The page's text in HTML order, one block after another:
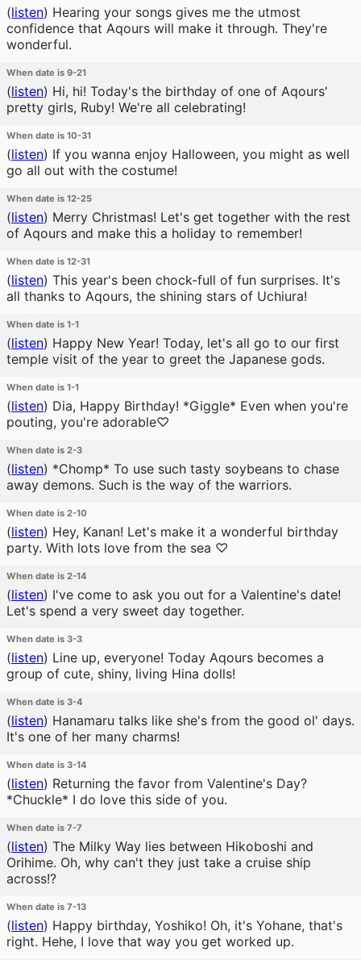
(listen) Hearing your songs gives me the utmost
confidence that Aqours will make it through. They're
wonderful.
When date is 9-21
(listen) Hi, hi! Today's the birthday of one of Aqours'
pretty girls, Ruby! We're all celebrating!
When date is 10-31
(listen) If you wanna enjoy Halloween, you might as well
go all out with the costume!
When date is 12-25
(listen) Merry Christmas! Let's get together with the rest
of Aqours and make this a holiday to remember!
When date is 12-31
(listen) This year's been chock-full of fun surprises. It's
all thanks to Aqours, the shining stars of Uchiura!
When date is 1-1
(listen) Happy New Year! Today, let's all go to our first
temple visit of the year to greet the Japanese gods.
When date is 1-1
(listen) Dia, Happy Birthday! *Giggle* Even when you're
pouting, you're adorable♡
When date is 2-3
(listen) *Chomp* To use such tasty soybeans to chase
away demons. Such is the way of the warriors.
When date is 2-10
(listen) Hey, Kanan! Let's make it a wonderful birthday
party. With lots love from the sea ♡
When date is 2-14
(listen) I've come to ask you out for a Valentine's date!
Let's spend a very sweet day together.
When date is 3-3
(listen) Line up, everyone! Today Aqours becomes a
group of cute, shiny, living Hina dolls!
When date is 3-4
(listen) Hanamaru talks like she's from the good ol' days.
It's one of her many charms!
When date is 3-14
(listen) Returning the favor from Valentine's Day?
*Chuckle* I do love this side of you.
When date is 7-7
(listen) The Milky Way lies between Hikoboshi and
Orihime. Oh, why can't they just take a cruise ship
across!?
When date is 7-13
(listen) Happy birthday, Yoshiko! Oh, it's Yohane, that's
right. Hehe, I love that way you get worked up.